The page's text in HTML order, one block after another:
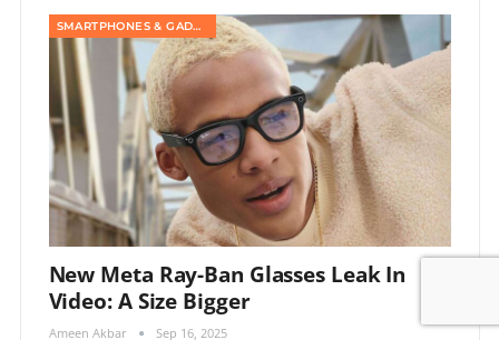
SMARTPHONES & GADGETS
New Meta Ray-Ban Glasses Leak In
Video: A Size Bigger
Ameen Akbar Sep 16, 2025